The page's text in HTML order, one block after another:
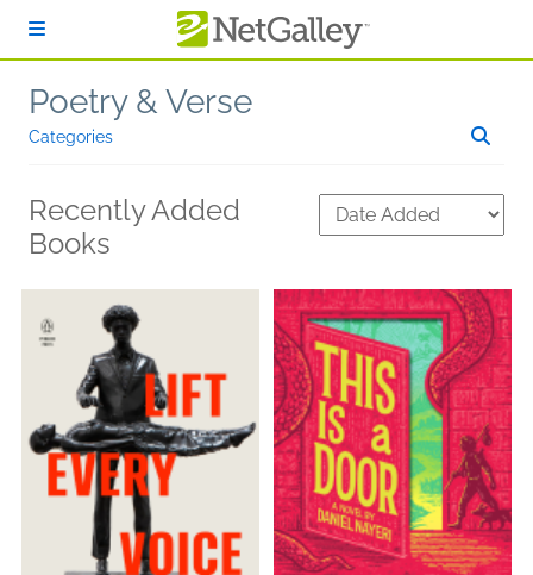
Poetry & Verse
Categories
Recently Added
Books